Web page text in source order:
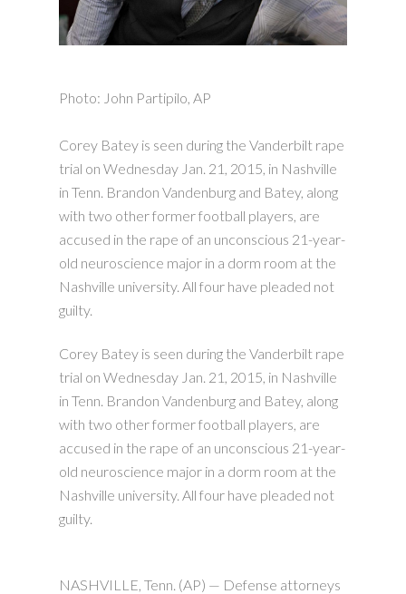
Photo: John Partipilo, AP
Corey Batey is seen during the Vanderbilt rape
trial on Wednesday Jan. 21, 2015, in Nashville
in Tenn. Brandon Vandenburg and Batey, along
with two other former football players, are
accused in the rape of an unconscious 21-year-
old neuroscience major in a dorm room at the
Nashville university. All four have pleaded not
guilty.
Corey Batey is seen during the Vanderbilt rape
trial on Wednesday Jan. 21, 2015, in Nashville
in Tenn. Brandon Vandenburg and Batey, along
with two other former football players, are
accused in the rape of an unconscious 21-year-
old neuroscience major in a dorm room at the
Nashville university. All four have pleaded not
guilty.
NASHVILLE, Tenn. (AP) — Defense attorneys